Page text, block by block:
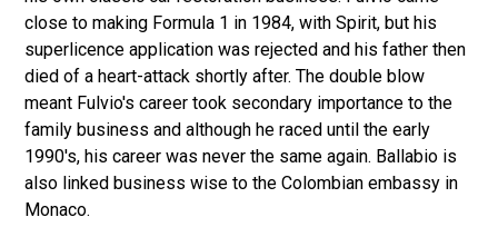
close to making Formula 1 in 1984, with Spirit, but his
superlicence application was rejected and his father then
died of a heart-attack shortly after. The double blow
meant Fulvio's career took secondary importance to the
family business and although he raced until the early
1990's, his career was never the same again. Ballabio is
also linked business wise to the Colombian embassy in
Monaco.